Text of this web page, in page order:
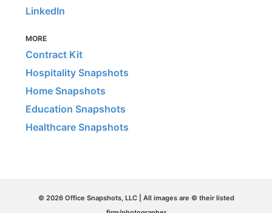
LinkedIn
MORE
Contract Kit
Hospitality Snapshots
Home Snapshots
Education Snapshots
Healthcare Snapshots
© 2026 Office Snapshots, LLC | All images are © their listed